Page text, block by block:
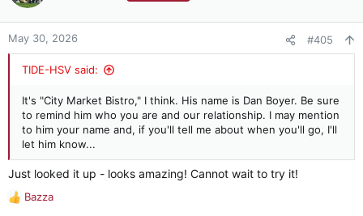
o
nMay 30, 2026 #405
TIDE-HSV said:
It's "City Market Bistro," I think. His name is Dan Boyer. Be sure
to remind him who you are and our relationship. I may mention
to him your name and, if you'll tell me about when you'll go, I'll
let him know...
Just looked it up - looks amazing! Cannot wait to try it!
R
Bazza